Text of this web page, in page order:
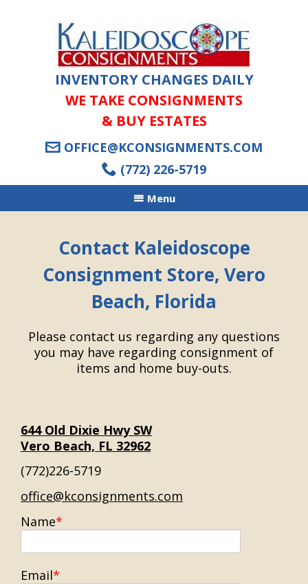
INVENTORY CHANGES DAILY
WE TAKE CONSIGNMENTS
& BUY ESTATES
OFFICE@KCONSIGNMENTS.COM
(772) 226-5719
Menu
Contact Kaleidoscope
Consignment Store, Vero
Beach, Florida
Please contact us regarding any questions
you may have regarding consignment of
items and home buy-outs.
644 Old Dixie Hwy SW
Vero Beach, FL 32962
(772)226-5719
office@kconsignments.com
Name
Email